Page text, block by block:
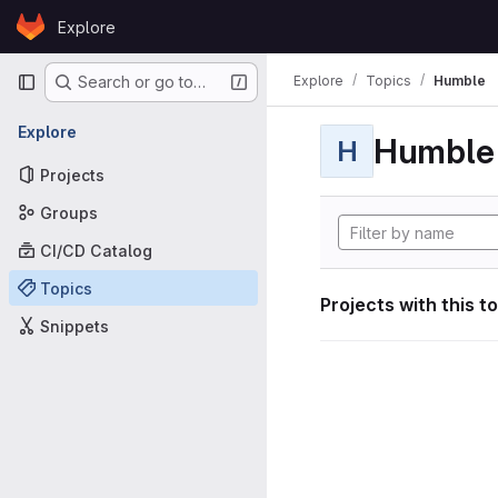
Skip to content
GitLabExplore
Primary navigation
Search or go to…
Explore
Projects
Groups
CI/CD Catalog
Topics
Snippets
Explore Topics Humble
H Humble
Projects with this